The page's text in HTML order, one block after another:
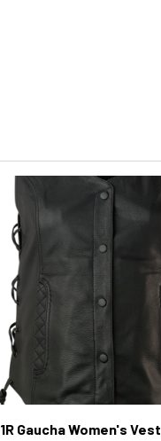
Gaucha Women's Vest